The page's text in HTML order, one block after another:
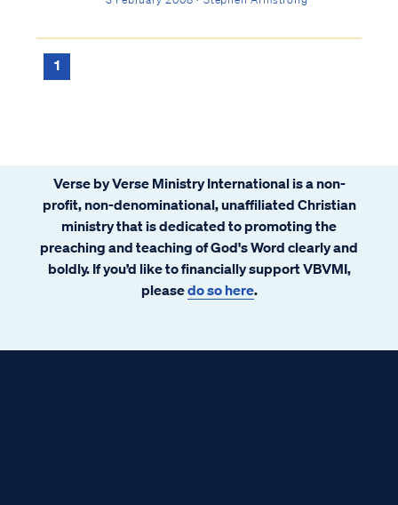
1
Verse by Verse Ministry International is a non-
profit, non-denominational, unaffiliated Christian
ministry that is dedicated to promoting the
preaching and teaching of God's Word clearly and
boldly. If you’d like to financially support VBVMI,
pleasedo so here.